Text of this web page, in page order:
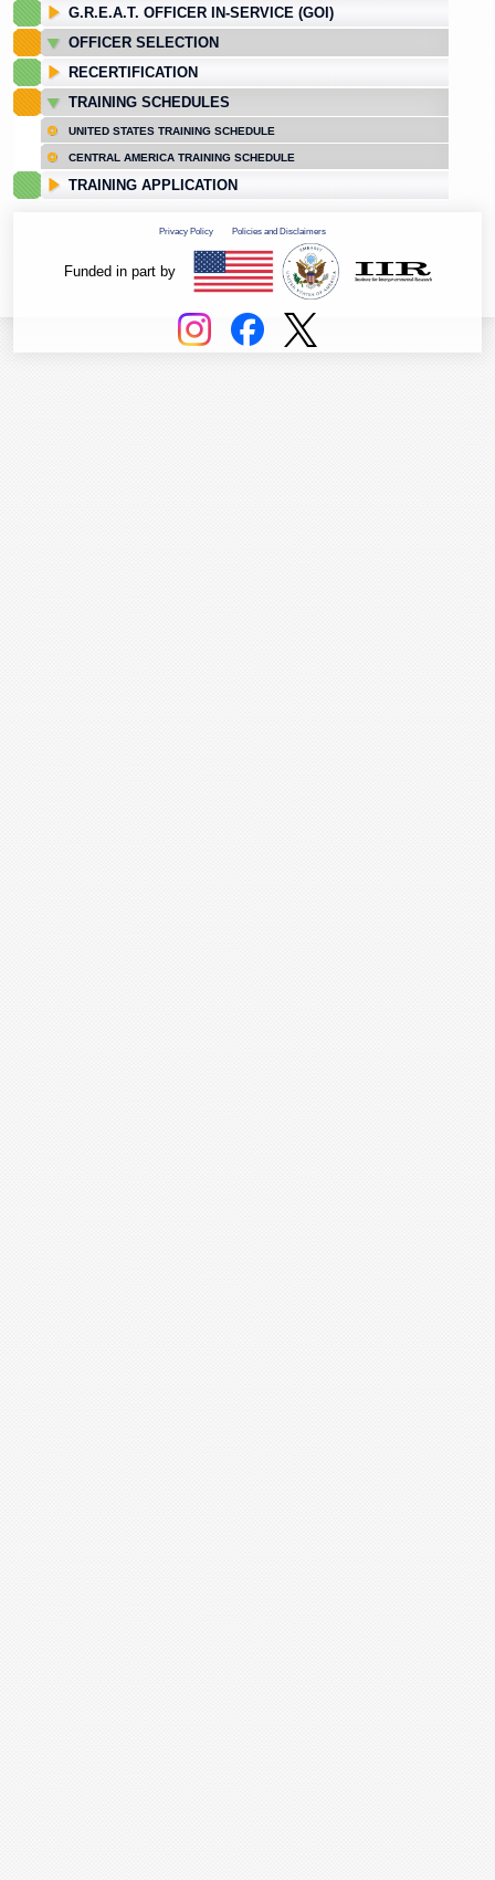
G.R.E.A.T. OFFICER IN-SERVICE (GOI)
OFFICER SELECTION
RECERTIFICATION
TRAINING SCHEDULES
UNITED STATES TRAINING SCHEDULE
CENTRAL AMERICA TRAINING SCHEDULE
TRAINING APPLICATION
Privacy Policy Policies and Disclaimers
Funded in part by